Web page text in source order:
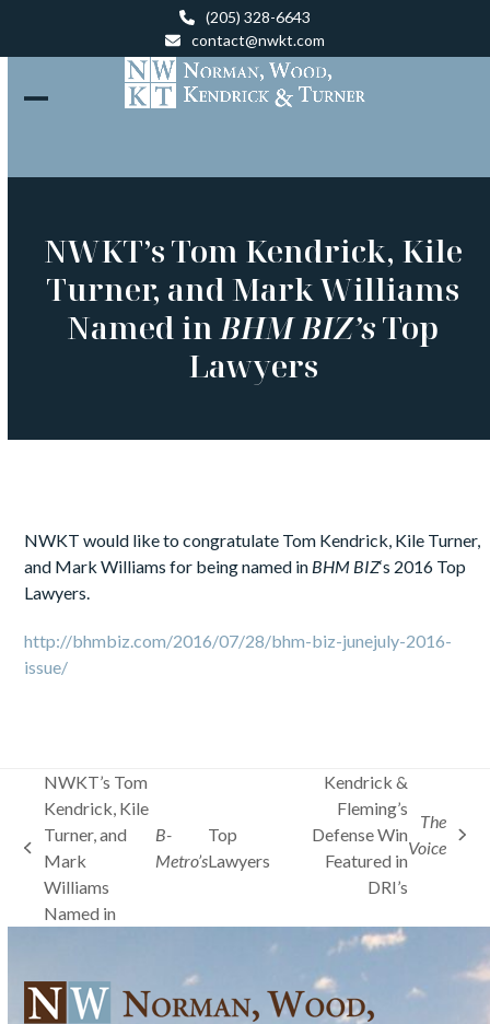
content
(205) 328-6643
contact@nwkt.com
NWKT’s Tom Kendrick, Kile
Turner, and Mark Williams
Named inBHM BIZ’sTop
Lawyers
NWKT would like to congratulate Tom Kendrick, Kile Turner,
and Mark Williams for being named in BHM BIZ‘s 2016 Top
Lawyers.
http://bhmbiz.com/2016/07/28/bhm-biz-junejuly-2016-
issue/
previous
post:
NWKT’s Tom
Kendrick, Kile
Turner, and
Mark
Williams
Named in
B-
Metro’s
Top
Lawyers
next
post:
Kendrick &
Fleming’s
Defense Win
Featured in
DRI’s
The
Voice